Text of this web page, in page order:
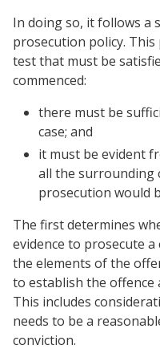
In doing so, it follows a
prosecution policy.
test that must be
commenced:
there must be
case; and
it must be evident
all the surrounding
prosecution would
The first determines
evidence to prosecute
the elements of the
to establish the offence
This includes
needs to be a
conviction.